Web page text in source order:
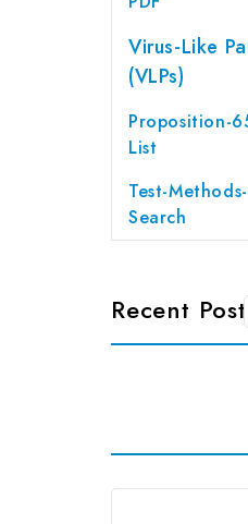
Virus-Like
(VLPs)
Proposition-
List
Test-Methods-
Search
Recent